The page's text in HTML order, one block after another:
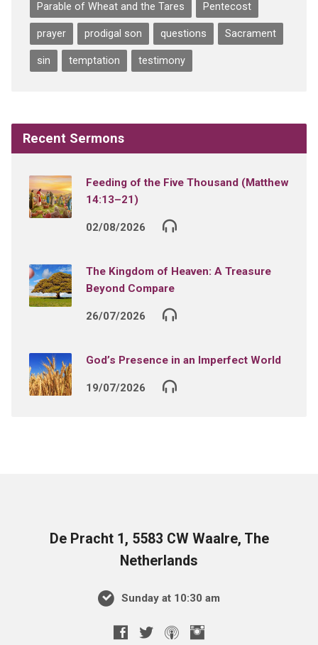
Parable of Wheat and the Tares Pentecost
prayer prodigal son questions Sacrament
sin temptation testimony
Recent Sermons
Feeding of the Five Thousand (Matthew
14:13–21)
02/08/2026
The Kingdom of Heaven: A Treasure
Beyond Compare
26/07/2026
God’s Presence in an Imperfect World
19/07/2026
De Pracht 1, 5583 CW Waalre, The
Netherlands
Sunday at 10:30 am